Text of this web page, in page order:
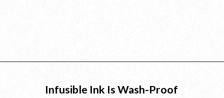
Infusible Ink Is Wash-Proof